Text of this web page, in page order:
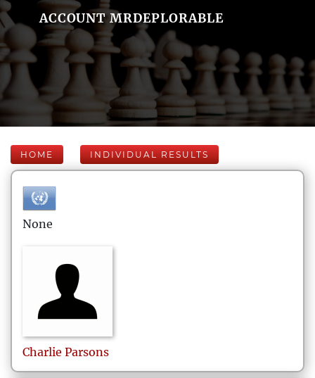
ACCOUNT MRDEPLORABLE
HOME INDIVIDUAL RESULTS
None
Charlie Parsons